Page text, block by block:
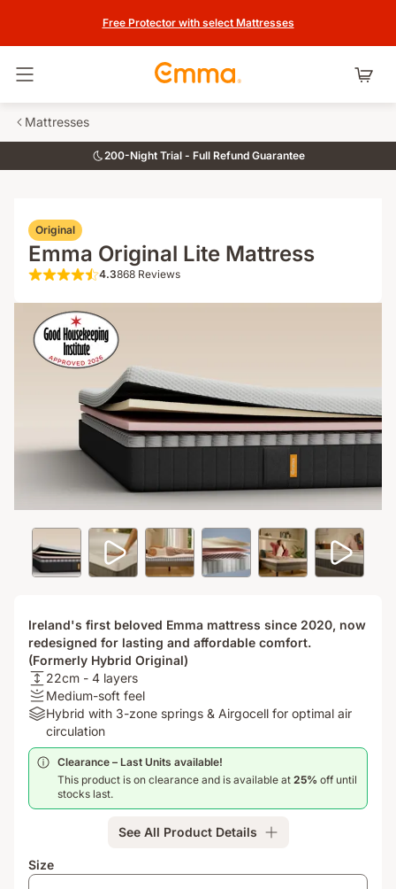
Free Protector with select Mattresses
Mattresses
200-Night Trial - Full Refund Guarantee
Original
Emma Original Lite Mattress
4.3 out of 5 stars 868 Reviews
4.3868 Reviews
Ireland's first beloved Emma mattress since 2020, now
redesigned for lasting and affordable comfort.
(Formerly Hybrid Original)
USPheight:
22cm
-
layers
22cm - 4 layers
Firmness
:
Medium-
soft
feel
Medium-soft feel
Materials:
Hybrid
with
3-
springs
optimal
Hybrid with 3-zone springs & Airgocell for optimal air
circulation
Clearance – Last Units available!​
This product is on clearance and is available at 25% off until
stocks last.
See All Product Details
Size